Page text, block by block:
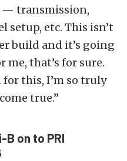
transmission,
setup, etc. This isn’t
build and it’s going
me, that’s for sure.
this, I’m so truly
true.”
B on to PRI